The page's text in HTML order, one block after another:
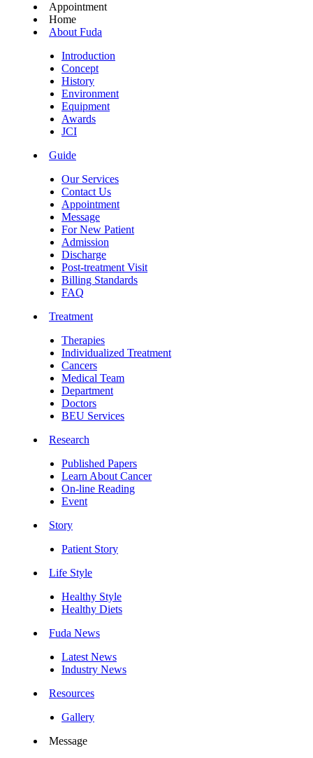
Appointment
Home
About Fuda
Introduction
Concept
History
Environment
Equipment
Awards
JCI
Guide
Our Services
Contact Us
Appointment
Message
For New Patient
Admission
Discharge
Post-treatment Visit
Billing Standards
FAQ
Treatment
Therapies
Individualized Treatment
Cancers
Medical Team
Department
Doctors
BEU Services
Research
Published Papers
Learn About Cancer
On-line Reading
Event
Story
Patient Story
Life Style
Healthy Style
Healthy Diets
Fuda News
Latest News
Industry News
Resources
Gallery
Message